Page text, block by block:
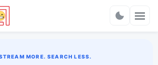
MORE. SEARCH LESS.